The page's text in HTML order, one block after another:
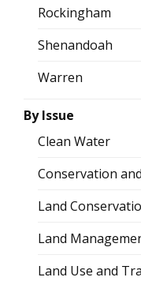
Rockingham
Shenandoah
Warren
By Issue
Clean Water
Conservation
Land
Land
Land Use and